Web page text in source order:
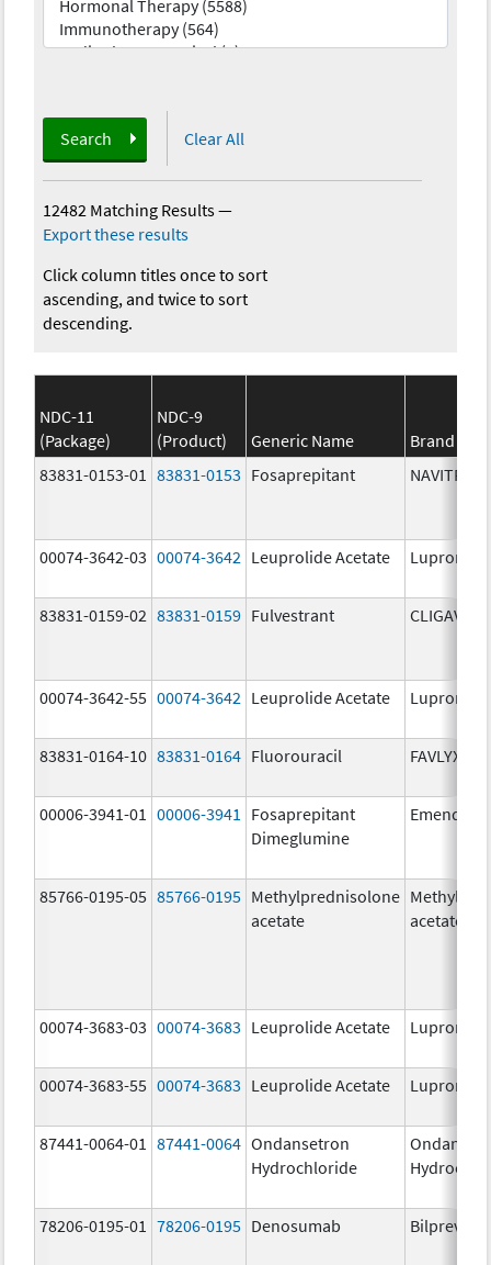
Search Clear All
12482 Matching Results—
Export these results
Click column titles once to sort
ascending, and twice to sort
descending.
NDC-11
(Package)
NDC-9
(Product)
Generic Name
Brand
83831-0153-01
83831-0153 Fosaprepitant NAVITRUX
00074-3642-03 00074-3642 Leuprolide Acetate Lupron
83831-0159-02 83831-0159 Fulvestrant CLIGAVYX
00074-3642-55 00074-3642 Leuprolide Acetate Lupron
83831-0164-10 83831-0164 Fluorouracil FAVLYXA
00006-3941-01 00006-3941
Fosaprepitant
Dimeglumine
Emend
85766-0195-05 85766-0195 Methylprednisolone
acetate
acetate
00074-3683-03 00074-3683 Leuprolide Acetate Lupron
00074-3683-55 00074-3683 Leuprolide Acetate Lupron
87441-0064-01 87441-0064 Ondansetron
Hydrochloride
78206-0195-01 78206-0195 Denosumab Bilprevda